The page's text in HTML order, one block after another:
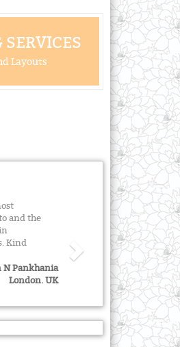
Layouts
and the
Kind
N Pankhania
London. UK